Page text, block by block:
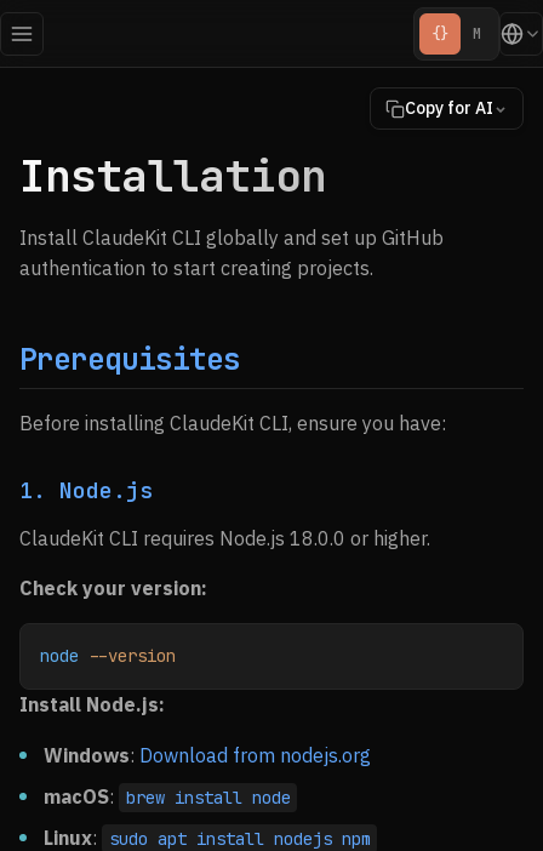
{} M
Copy for AI
Installation
Install ClaudeKit CLI globally and set up GitHub
authentication to start creating projects.
Prerequisites
Before installing ClaudeKit CLI, ensure you have:
1. Node.js
ClaudeKit CLI requires Node.js 18.0.0 or higher.
Check your version:
node --version
Install Node.js:
Windows: Download from nodejs.org
macOS: brew install node
Linux: sudo apt install nodejs npm